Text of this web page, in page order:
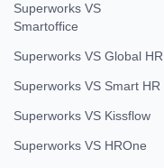
Superworks VS
Smartoffice
Superworks VS Global HR
Superworks VS Smart HR
Superworks VS Kissflow
Superworks VS HROne